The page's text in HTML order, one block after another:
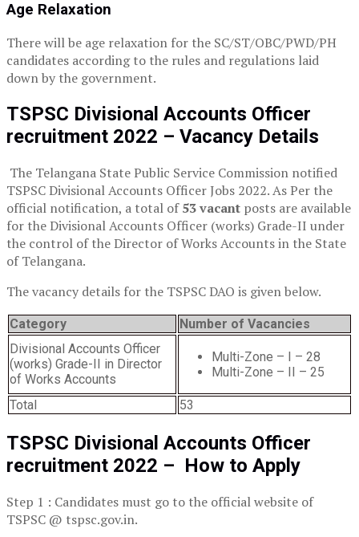
Age Relaxation
There will be age relaxation for the SC/ST/OBC/PWD/PH
candidates according to the rules and regulations laid
down by the government.
TSPSC Divisional Accounts Officer
recruitment 2022 – Vacancy Details
The Telangana State Public Service Commission notified
TSPSC Divisional Accounts Officer Jobs 2022. As Per the
official notification, a total of53 vacant posts are available
for the Divisional Accounts Officer (works) Grade-II under
the control of the Director of Works Accounts in the State
of Telangana.
The vacancy details for the TSPSC DAO is given below.
Category
Number of Vacancies
Divisional Accounts Officer
(works) Grade-II in Director
of Works Accounts
Multi-Zone – I – 28
Multi-Zone – II – 25
Total 53
TSPSC Divisional Accounts Officer
recruitment 2022 – How to Apply
Step 1 : Candidates must go to the official website of
TSPSC @ tspsc.gov.in.